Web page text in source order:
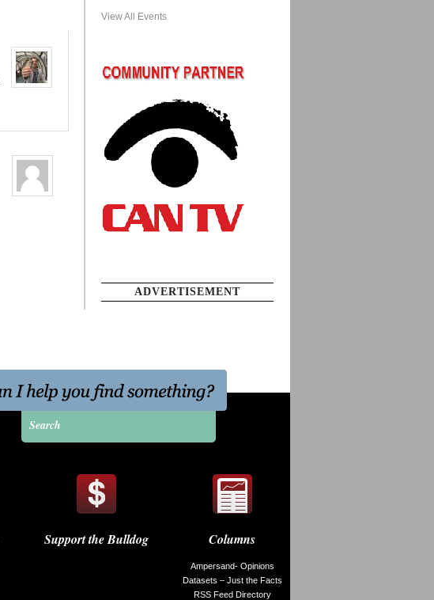
View All Events
ADVERTISEMENT
Search
Support the Bulldog Columns
Ampersand- Opinions
Datasets – Just the Facts
RSS Feed Directory